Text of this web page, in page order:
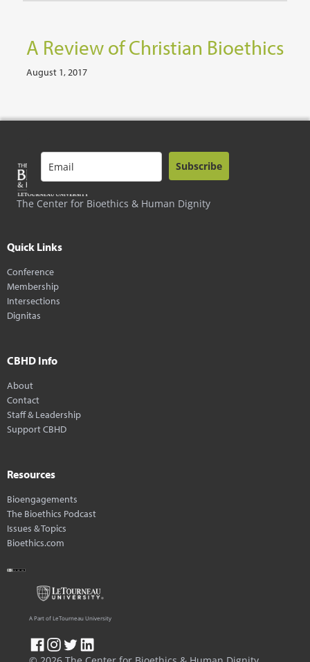
A Review of Christian Bioethics
August 1, 2017
The Center for Bioethics & Human Dignity
Subscribe
Quick Links
Conference
Membership
Intersections
Dignitas
CBHD Info
About
Contact
Staff & Leadership
Support CBHD
Resources
Bioengagements
The Bioethics Podcast
Issues & Topics
Bioethics.com
A Part of LeTourneau University